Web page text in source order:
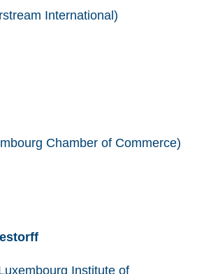
International)
Chamber of Commerce)
Institute of